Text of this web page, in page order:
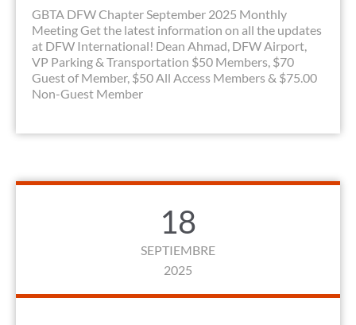
GBTA DFW Chapter September 2025 Monthly
Meeting Get the latest information on all the updates
at DFW International! Dean Ahmad, DFW Airport,
VP Parking & Transportation $50 Members, $70
Guest of Member, $50 All Access Members & $75.00
Non-Guest Member
18
SEPTIEMBRE
2025